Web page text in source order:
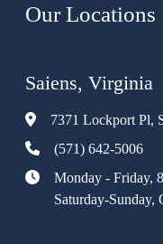
Our Locations
Saiens, Virginia
7371 Lockport Pl,
(571) 642-5006
Monday - Friday,
Saturday-Sunday,